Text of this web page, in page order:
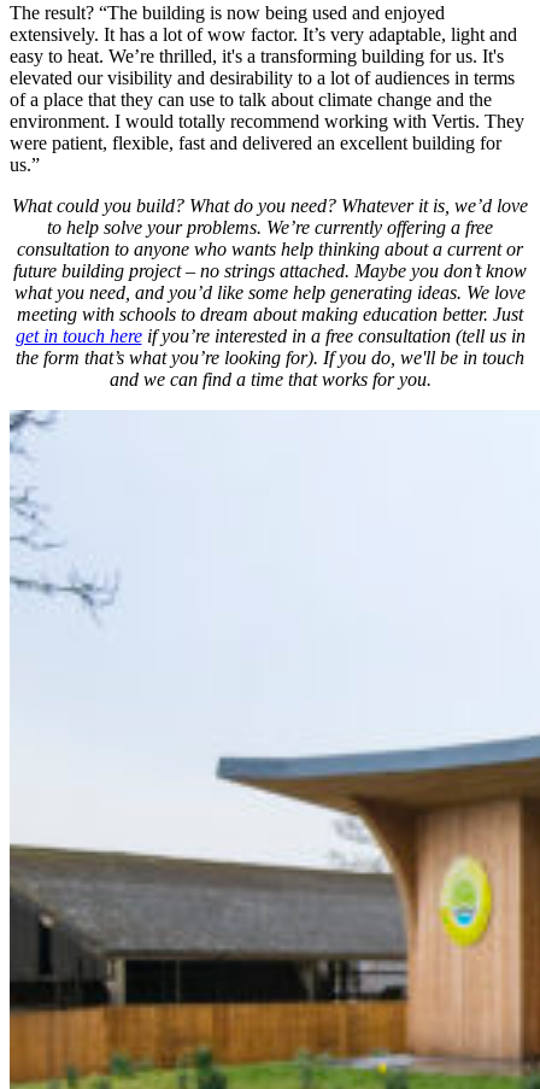
The result? “The building is now being used and enjoyed
extensively. It has a lot of wow factor. It’s very adaptable, light and
easy to heat. We’re thrilled, it's a transforming building for us. It's
elevated our visibility and desirability to a lot of audiences in terms
of a place that they can use to talk about climate change and the
environment. I would totally recommend working with Vertis. They
were patient, flexible, fast and delivered an excellent building for
us.”
What could you build? What do you need? Whatever it is, we’d love
to help solve your problems. We’re currently offering a free
consultation to anyone who wants help thinking about a current or
future building project – no strings attached. Maybe you don’t know
what you need, and you’d like some help generating ideas. We love
meeting with schools to dream about making education better. Just
get in touch hereif you’re interested in a free consultation (tell us in
the form that’s what you’re looking for). If you do, we'll be in touch
and we can find a time that works for you.